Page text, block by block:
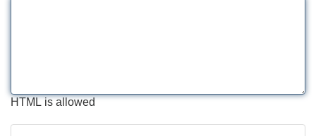
HTML is allowed